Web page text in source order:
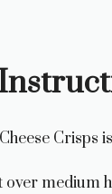
Crisps
medium